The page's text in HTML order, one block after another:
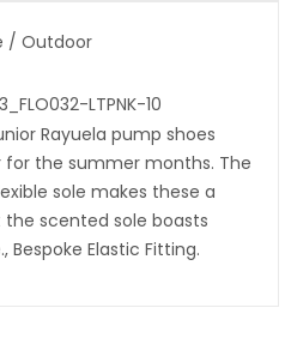
/ Outdoor
LTPNK-10
Rayuela pump shoes
for the summer months. The
sole makes these a
scented sole boasts
Bespoke Elastic Fitting.